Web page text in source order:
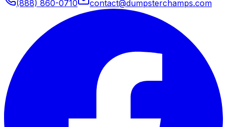
(888) 860-0710 contact@dumpsterchamps.com